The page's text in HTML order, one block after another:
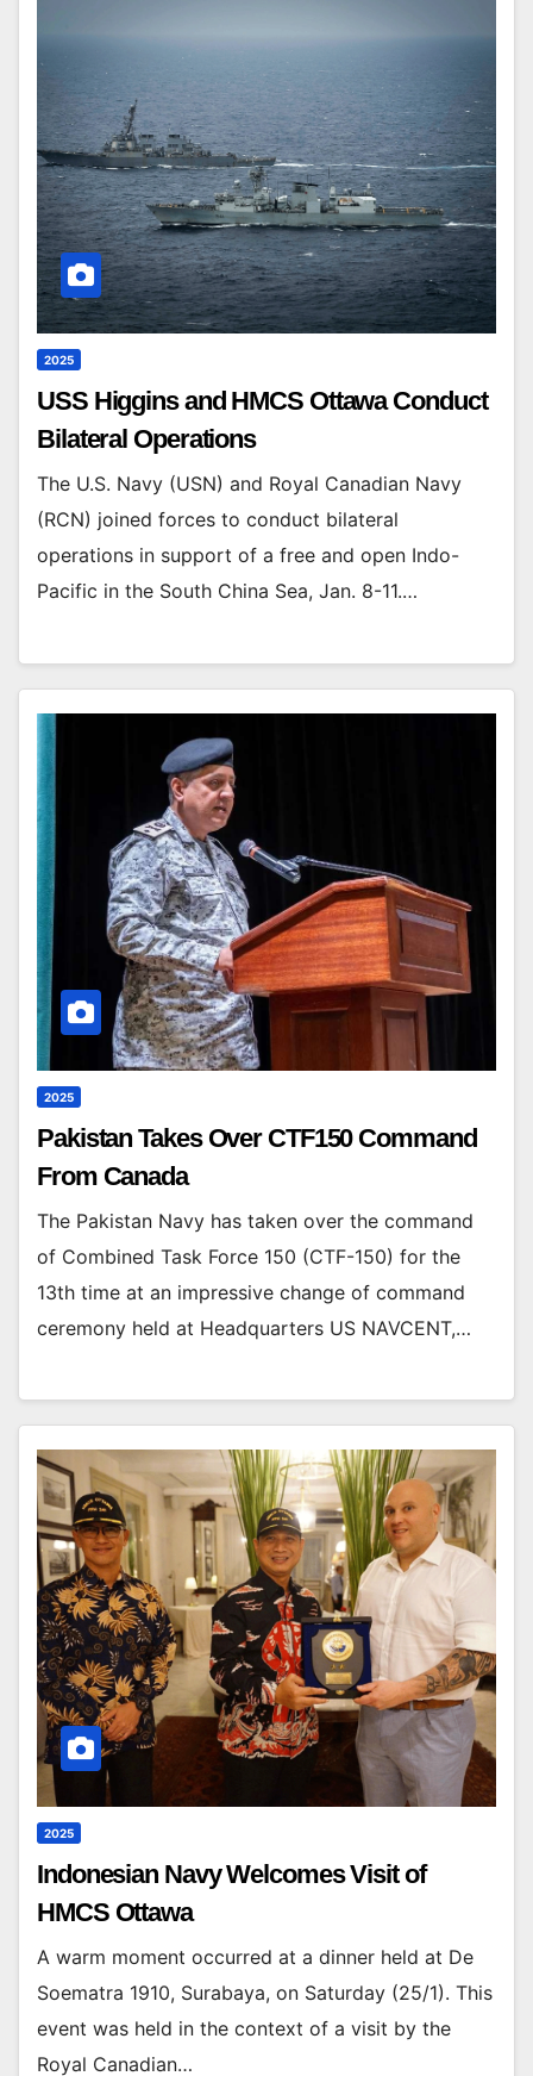
2025
USS Higgins and HMCS Ottawa Conduct
Bilateral Operations
The U.S. Navy (USN) and Royal Canadian Navy
(RCN) joined forces to conduct bilateral
operations in support of a free and open Indo-
Pacific in the South China Sea, Jan. 8-11.…
2025
Pakistan Takes Over CTF150 Command
From Canada
The Pakistan Navy has taken over the command
of Combined Task Force 150 (CTF-150) for the
13th time at an impressive change of command
ceremony held at Headquarters US NAVCENT,…
2025
Indonesian Navy Welcomes Visit of
HMCS Ottawa
A warm moment occurred at a dinner held at De
Soematra 1910, Surabaya, on Saturday (25/1). This
event was held in the context of a visit by the
Royal Canadian…